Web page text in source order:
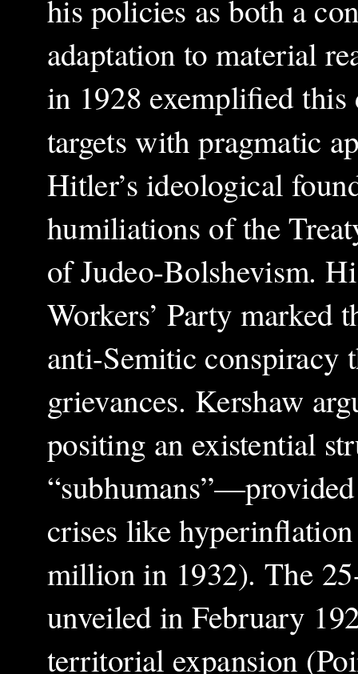
his policies as both a
adaptation to material
in 1928 exemplified
targets with pragmatic
Hitler’s ideological
humiliations of the
of Judeo-Bolshevism.
Workers’ Party marked
anti-Semitic conspiracy
grievances. Kershaw
positing an existential
crises like
million in 1932). The
unveiled in February
territorial expansion